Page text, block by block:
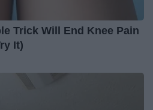
Trick Will End Knee Pain
It)